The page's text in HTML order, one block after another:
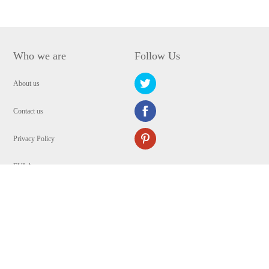
Who we are
About us
Contact us
Privacy Policy
EULA
Follow Us